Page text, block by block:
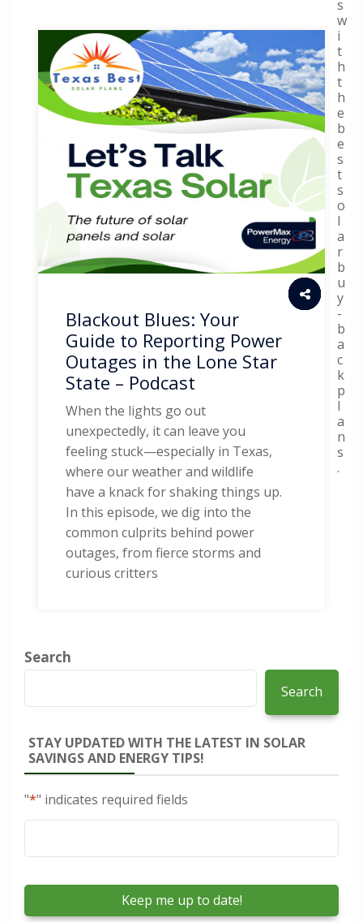
Blackout Blues: Your
Guide to Reporting Power
Outages in the Lone Star
State – Podcast
When the lights go out
unexpectedly, it can leave you
feeling stuck—especially in Texas,
where our weather and wildlife
have a knack for shaking things up.
In this episode, we dig into the
common culprits behind power
outages, from fierce storms and
curious critters
s
w
i
t
h
t
h
e
b
e
s
t
s
o
l
a
r
b
u
y
-
b
a
c
k
p
l
a
n
s
.
Search
Search
STAY UPDATED WITH THE LATEST IN SOLAR
SAVINGS AND ENERGY TIPS!
"*" indicates required fields
Email*